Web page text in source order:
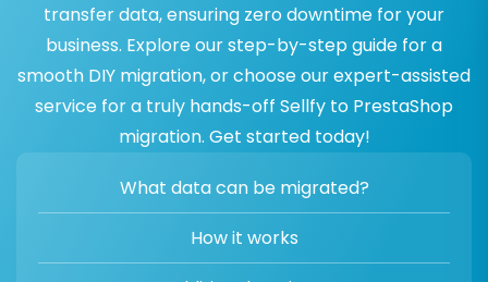
transfer data, ensuring zero downtime for your
business. Explore our step-by-step guide for a
smooth DIY migration, or choose our expert-assisted
service for a truly hands-off Sellfy to PrestaShop
migration. Get started today!
What data can be migrated?
How it works